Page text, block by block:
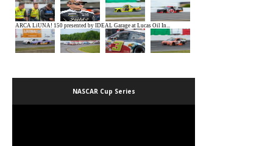
NASCAR Cup Series